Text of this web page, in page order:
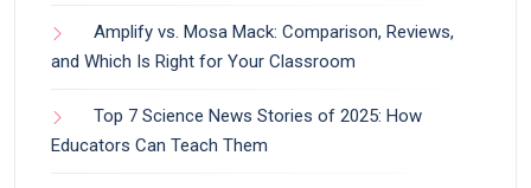
Amplify vs. Mosa Mack: Comparison, Reviews,
and Which Is Right for Your Classroom
Top 7 Science News Stories of 2025: How
Educators Can Teach Them